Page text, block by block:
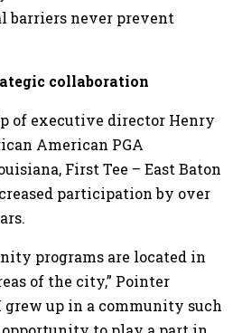
barriers never prevent
collaboration
of executive director Henry
American PGA
First Tee – East Baton
participation by over
programs are located in
of the city,” Pointer
grew up in a community such